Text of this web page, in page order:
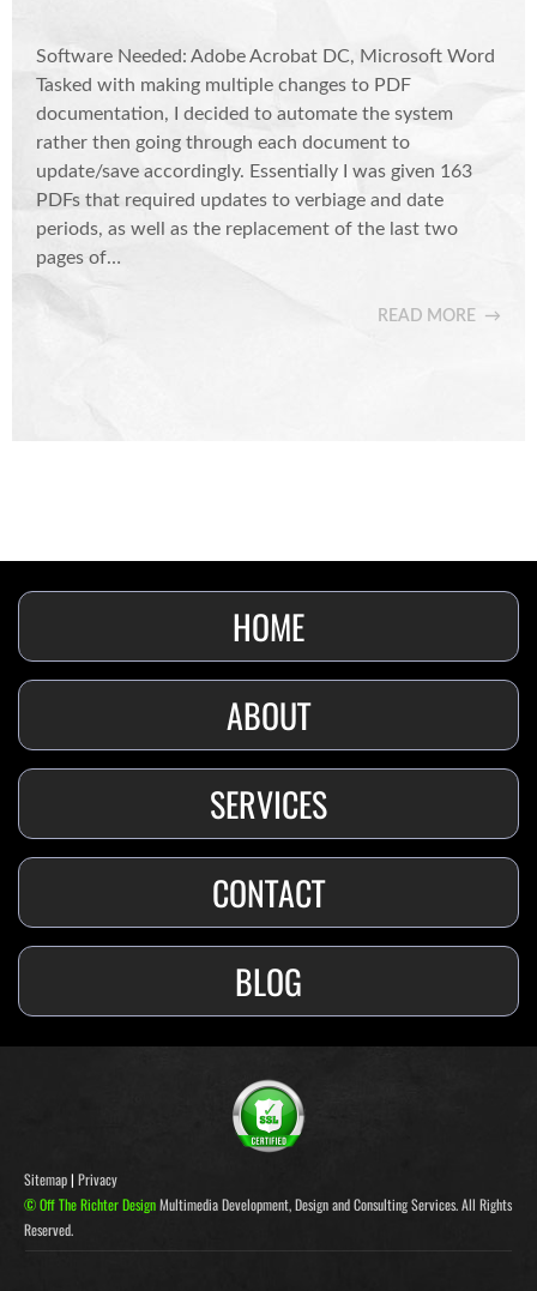
Software Needed: Adobe Acrobat DC, Microsoft Word
Tasked with making multiple changes to PDF
documentation, I decided to automate the system
rather then going through each document to
update/save accordingly. Essentially I was given 163
PDFs that required updates to verbiage and date
periods, as well as the replacement of the last two
pages of…
READ MORE
HOME
ABOUT
SERVICES
CONTACT
BLOG
Sitemap| Privacy
© Off The Richter DesignMultimedia Development, Design and Consulting Services. All Rights
Reserved.